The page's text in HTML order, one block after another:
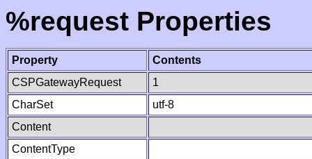
%request Properties
Property
Contents
CSPGatewayRequest
1
CharSet
utf-8
Content
ContentType